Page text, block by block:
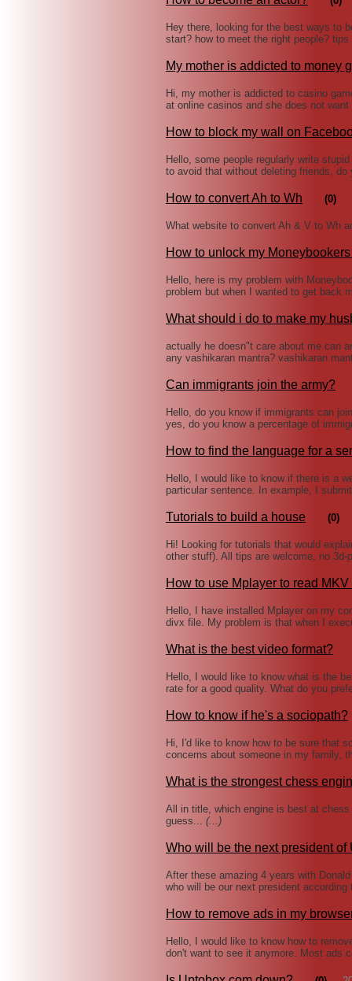
Hey there, looking for the best ways to
start? how to meet the right people?
My mother is addicted to money
Hi, my mother is addicted to casino
at online casinos and she does not
How to block my wall on
Hello, some people regularly write
to avoid that without deleting friends,
How to convert Ah to Wh (0)
What website to convert Ah & V to Wh
How to unlock my
Hello, here is my problem with
problem but when I wanted to get back
What should i do to make my
actually he doesn"t care about me can
any vashikaran mantra? vashikaran
Can immigrants join the army?
Hello, do you know if immigrants can
yes, do you know a percentage of
How to find the language for a
Hello, I would like to know if there is a
particular sentence. In example, I
Tutorials to build a house (0)
Hi! Looking for tutorials that would
other stuff). All tips are welcome, no
How to use Mplayer to read MKV
Hello, I have installed Mplayer on my
divx file. My problem is that when I
What is the best video format?
Hello, I would like to know what is the
rate for a good quality. What do you
How to know if he's a sociopath?
Hi, I'd like to know how to be sure that
concerns about someone in my family,
What is the strongest chess
All in title, which engine is best at
guess... (...)
Who will be the next president of
After these amazing 4 years with
who will be our next president
How to remove ads in my
Hello, I would like to know how to
don't want to see it anymore. Most ads